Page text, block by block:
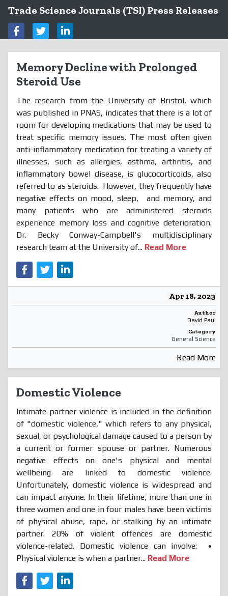
Trade Science Journals (TSI) Press Releases
Memory Decline with Prolonged
Steroid Use
The research from the University of Bristol, which
was published in PNAS, indicates that there is a lot of
room for developing medications that may be used to
treat specific memory issues. The most often given
anti-inflammatory medication for treating a variety of
illnesses, such as allergies, asthma, arthritis, and
inflammatory bowel disease, is glucocorticoids, also
referred to as steroids. However, they frequently have
negative effects on mood, sleep,
and memory, and
many patients who are administered steroids
experience memory loss and cognitive deterioration.
Dr. Becky Conway-Campbell's multidisciplinary
research team at the University of... Read More
Apr 18, 2023
Author
David Paul
Category
General Science
Read More
Domestic Violence
Intimate partner violence is included in the definition
of "domestic violence," which refers to any physical,
sexual, or psychological damage caused to a person by
a current or former spouse or partner. Numerous
negative effects on one's physical and mental
wellbeing are linked to domestic violence.
Unfortunately, domestic violence is widespread and
can impact anyone. In their lifetime, more than one in
three women and one in four males have been victims
of physical abuse, rape, or stalking by an intimate
partner. 20% of violent offences are domestic
violence-related. Domestic violence can involve: •
Physical violence is when a partner... Read More